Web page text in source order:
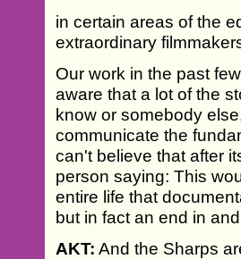
in certain areas of the
extraordinary
Our work in the past
aware that a lot of the
know or somebody
communicate the
can't believe that after
person saying: This
entire life that
but in fact an end in
AKT: And the Sharps